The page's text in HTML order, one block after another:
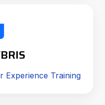
Experience Training